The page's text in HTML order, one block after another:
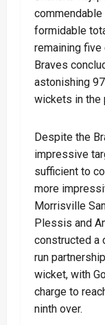
formidable
remaining five
Braves
astonishing
wickets in the
Despite the
impressive
sufficient to
more
Morrisville
Plessis and
constructed a
run
wicket, with
charge to
ninth over.